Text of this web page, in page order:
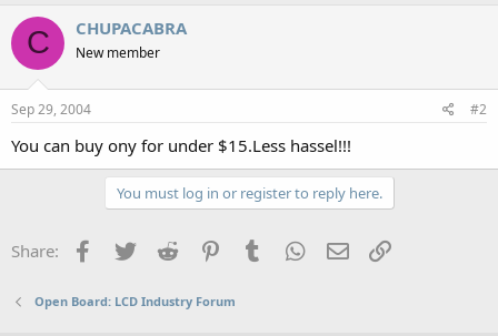
C CHUPACABRA
New member
Sep 29, 2004 #2
You can buy ony for under $15.Less hassel!!!
You must log in or register to reply here.
Share: Facebook
Twitter Reddit PinterestTumblr WhatsApp
Email
Open Board: LCD Industry Forum